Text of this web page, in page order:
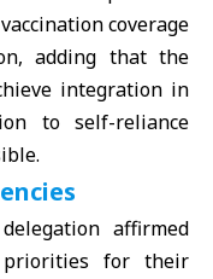
coverage
adding that the
integration in
to self-reliance
affirmed
for their